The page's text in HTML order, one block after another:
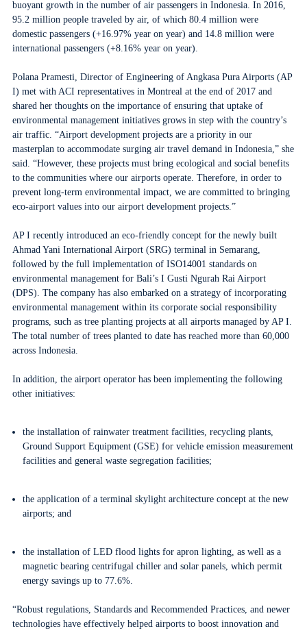
buoyant growth in the number of air passengers in Indonesia. In 2016,
95.2 million people traveled by air, of which 80.4 million were
domestic passengers (+16.97% year on year) and 14.8 million were
international passengers (+8.16% year on year).
Polana Pramesti, Director of Engineering of Angkasa Pura Airports (AP
I) met with ACI representatives in Montreal at the end of 2017 and
shared her thoughts on the importance of ensuring that uptake of
environmental management initiatives grows in step with the country’s
air traffic. “Airport development projects are a priority in our
masterplan to accommodate surging air travel demand in Indonesia,” she
said. “However, these projects must bring ecological and social benefits
to the communities where our airports operate. Therefore, in order to
prevent long-term environmental impact, we are committed to bringing
eco-airport values into our airport development projects.”
AP I recently introduced an eco-friendly concept for the newly built
Ahmad Yani International Airport (SRG) terminal in Semarang,
followed by the full implementation of ISO14001 standards on
environmental management for Bali’s I Gusti Ngurah Rai Airport
(DPS). The company has also embarked on a strategy of incorporating
environmental management within its corporate social responsibility
programs, such as tree planting projects at all airports managed by AP I.
The total number of trees planted to date has reached more than 60,000
across Indonesia.
In addition, the airport operator has been implementing the following
other initiatives:
the installation of rainwater treatment facilities, recycling plants,
Ground Support Equipment (GSE) for vehicle emission measurement
facilities and general waste segregation facilities;
the application of a terminal skylight architecture concept at the new
airports; and
the installation of LED flood lights for apron lighting, as well as a
magnetic bearing centrifugal chiller and solar panels, which permit
energy savings up to 77.6%.
“Robust regulations, Standards and Recommended Practices, and newer
technologies have effectively helped airports to boost innovation and